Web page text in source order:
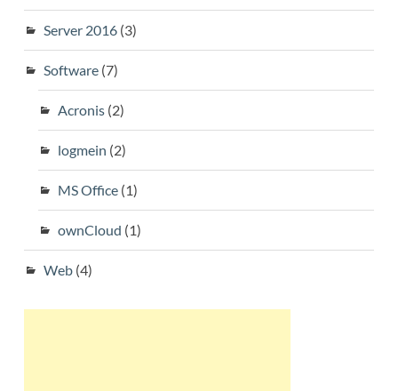
Server 2016(3)
Software(7)
Acronis(2)
logmein (2)
MS Office(1)
ownCloud (1)
Web(4)